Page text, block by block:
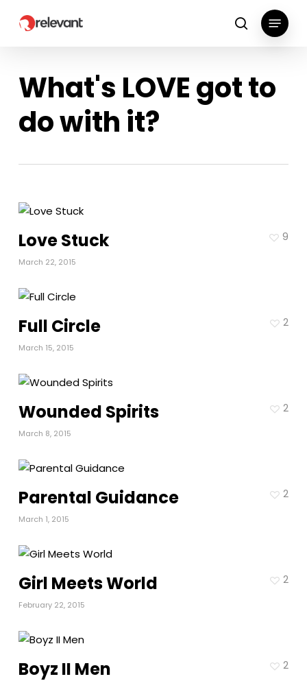
search
Menu
What's LOVE got to
do with it?
Love Stuck
March 22, 2015
9
Full Circle
March 15, 2015
2
Wounded Spirits
March 8, 2015
2
Parental Guidance
March 1, 2015
2
Girl Meets World
February 22, 2015
2
Boyz II Men 2